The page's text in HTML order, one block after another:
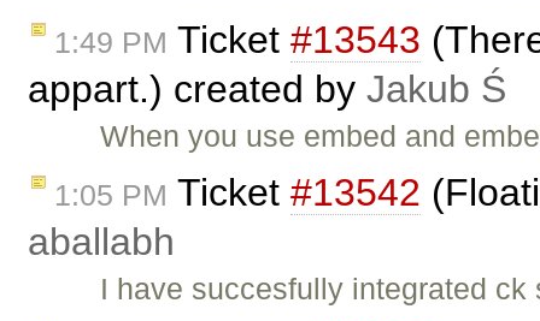
1:49 PM Ticket #13543
appart.) created by Jakub Ś
When you use embed and
1:05 PM Ticket #13542
aballabh
I have succesfully integrated